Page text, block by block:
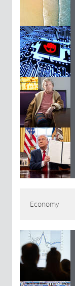
Economy